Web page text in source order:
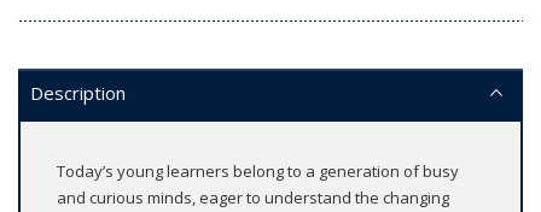
Description
Today’s young learners belong to a generation of busy
and curious minds, eager to understand the changing